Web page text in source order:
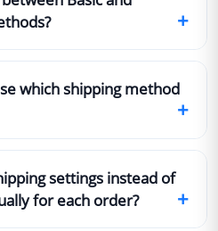
+
which shipping method
+
settings instead of
for each order?
+